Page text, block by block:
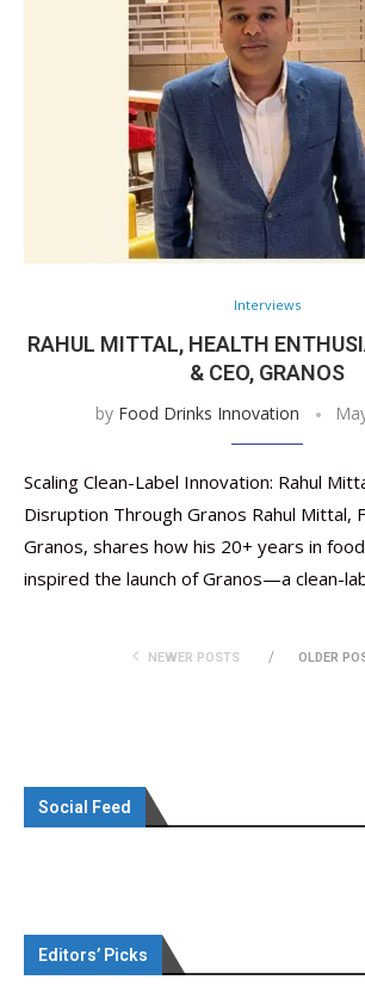
Interviews
RAHUL MITTAL, HEALTH
& CEO, GRANOS
by Food Drinks Innovation
Scaling Clean-Label Innovation: Rahul
Disruption Through Granos Rahul Mittal,
Granos, shares how his 20+ years in
inspired the launch of Granos—a clean-
NEWER POSTS OLDER
Social Feed
Editors’ Picks